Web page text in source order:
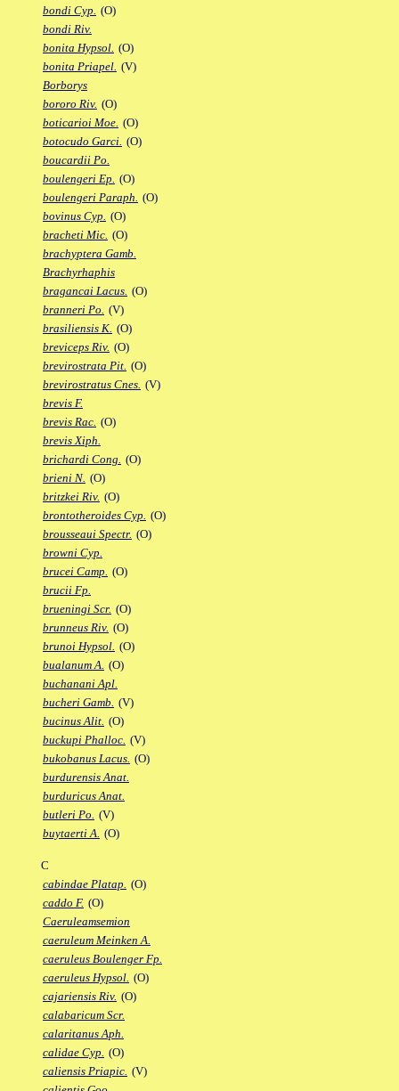
bondi Cyp. (O)
bondi Riv.
bonita Hypsol. (O)
bonita Priapel. (V)
Borborys
bororo Riv. (O)
boticarioi Moe. (O)
botocudo Garci. (O)
boucardii Po.
boulengeri Ep. (O)
boulengeri Paraph. (O)
bovinus Cyp. (O)
bracheti Mic. (O)
brachyptera Gamb.
Brachyrhaphis
bragancai Lacus. (O)
branneri Po. (V)
brasiliensis K. (O)
breviceps Riv. (O)
brevirostrata Pit. (O)
brevirostratus Cnes. (V)
brevis F.
brevis Rac. (O)
brevis Xiph.
brichardi Cong. (O)
brieni N. (O)
britzkei Riv. (O)
brontotheroides Cyp. (O)
brousseaui Spectr. (O)
browni Cyp.
brucei Camp. (O)
brucii Fp.
brueningi Scr. (O)
brunneus Riv. (O)
brunoi Hypsol. (O)
bualanum A. (O)
buchanani Apl.
bucheri Gamb. (V)
bucinus Alit. (O)
buckupi Phalloc. (V)
bukobanus Lacus. (O)
burdurensis Anat.
burduricus Anat.
butleri Po. (V)
buytaerti A. (O)
C
cabindae Platap. (O)
caddo F. (O)
Caeruleamsemion
caeruleum Meinken A.
caeruleus Boulenger Fp.
caeruleus Hypsol. (O)
cajariensis Riv. (O)
calabaricum Scr.
calaritanus Aph.
calidae Cyp. (O)
caliensis Priapic. (V)